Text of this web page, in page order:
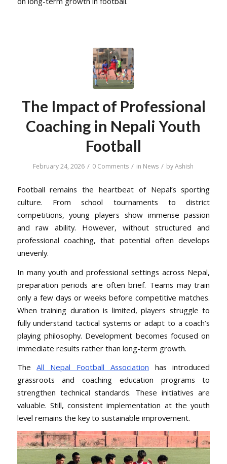
The Impact of Professional
Coaching in Nepali Youth
Football
February 24, 2026 / 0 Comments / in News / byAshish
Football remains the heartbeat of Nepal’s sporting
culture. From school tournaments to district
competitions, young players show immense passion
and raw ability. However, without structured and
professional coaching, that potential often develops
unevenly.
In many youth and professional settings across Nepal,
preparation periods are often brief. Teams may train
only a few days or weeks before competitive matches.
When training duration is limited, players struggle to
fully understand tactical systems or adapt to a coach’s
playing philosophy. Development becomes focused on
immediate results rather than long-term growth.
TheAll Nepal Football Association has introduced
grassroots and coaching education programs to
strengthen technical standards. These initiatives are
valuable. Still, consistent implementation at the youth
level remains the key to sustainable improvement.